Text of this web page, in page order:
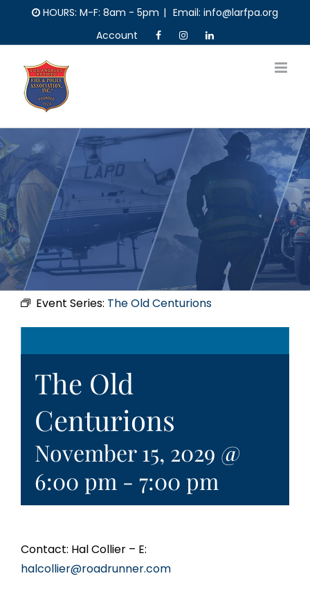
content
HOURS: M-F: 8am - 5pm | Email: info@larfpa.org
Account
Event Series: The Old Centurions
The Old
Centurions
November 15, 2029 @
6:00 pm - 7:00 pm
Contact: Hal Collier – E:
halcollier@roadrunner.com